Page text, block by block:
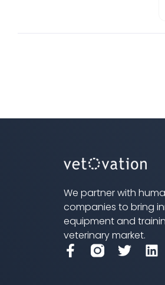
We partner with
companies to bring
equipment and
veterinary market.
F
a
T L
i